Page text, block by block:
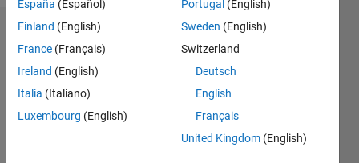
Dashboard
Statistics
F…
España (Español)
Finland (English)
France (Français)
Ireland (English)
Italia (Italiano)
Luxembourg (English)
Portugal (English)
Sweden (English)
Switzerland
Deutsch
English
Français
United Kingdom (English)